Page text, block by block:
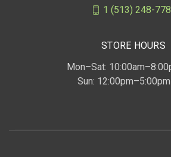
1 (513) 248-
STORE HOURS
Mon–Sat:
Sun: